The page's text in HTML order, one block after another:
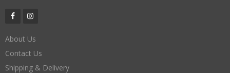
About Us
Contact Us
Shipping & Delivery